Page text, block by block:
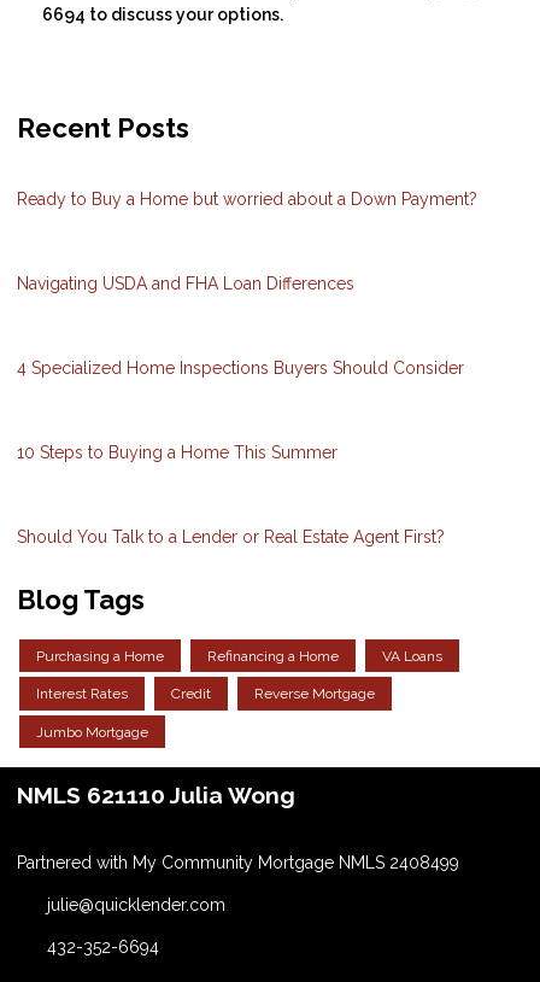
6694 to discuss your options.
Recent Posts
Ready to Buy a Home but worried about a Down Payment?
Navigating USDA and FHA Loan Differences
4 Specialized Home Inspections Buyers Should Consider
10 Steps to Buying a Home This Summer
Should You Talk to a Lender or Real Estate Agent First?
Blog Tags
Purchasing a Home Refinancing a Home VA Loans
Interest Rates Credit Reverse Mortgage
Jumbo Mortgage
NMLS 621110 Julia Wong
Partnered with My Community Mortgage NMLS 2408499
julie@quicklender.com
432-352-6694